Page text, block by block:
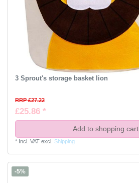
3 Sprout's storage basket lion
RRP £27.22
£25.86 *
Add to shopping cart
* Incl. VATexcl. Shipping
-5%